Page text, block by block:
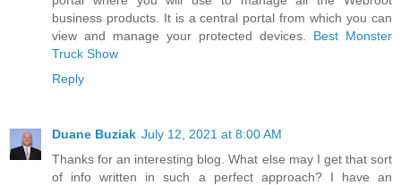
business products. It is a central portal from which you can
view and manage your protected devices. Best Monster
Truck Show
Reply
Duane Buziak July 12, 2021 at 8:00 AM
Thanks for an interesting blog. What else may I get that sort
of info written in such a perfect approach? I have an